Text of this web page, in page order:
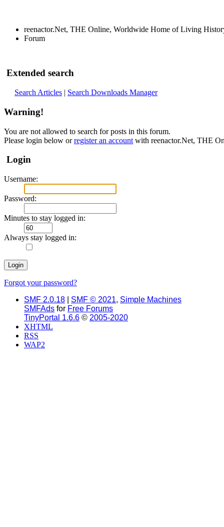
reenactor.Net, THE Online, Worldwide Home of Living
Forum
Extended search
Search Articles | Search Downloads Manager
Warning!
You are not allowed to search for posts in this forum.
Please login below orregister an account with reenactor.Net, THE
Login
Username:
Password:
Minutes to stay logged in:
Always stay logged in:
Forgot your password?
SMF 2.0.18
SMF © 2021, Simple Machines
SMFAds for Free Forums
TinyPortal 1.6.6 © 2005-2020
XHTML
RSS
WAP2